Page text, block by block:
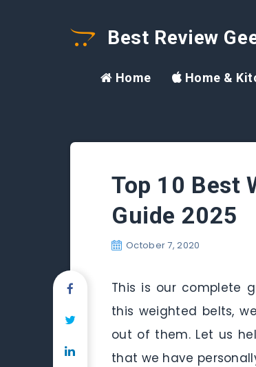
Best Review
Home Home &
Top 10 Best
Guide 2025
October 7, 2020
This is our complete
this weighted belts,
out of them. Let us
that we have